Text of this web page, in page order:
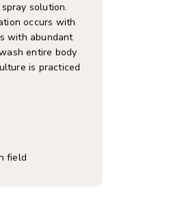
solution.
occurs with
with abundant
entire body
is practiced
field